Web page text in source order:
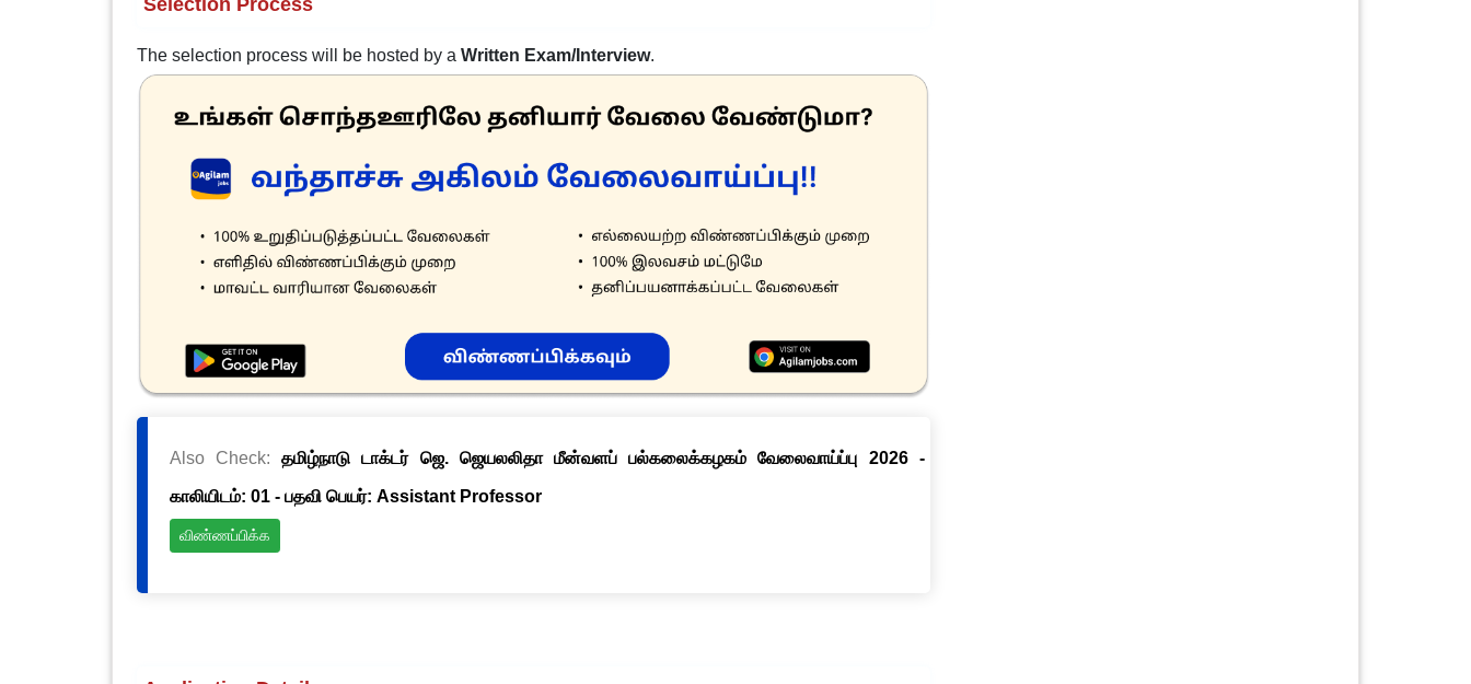
The selection process will be hosted by a Written Exam/Interview.
Also Check:தமிழ்நாடு டாக்டர் ஜெ. ஜெயலலிதா மீன்வளப் பல்கலைக்கழகம் வேலைவாய்ப்பு 2026 -
காலியிடம்: 01 - பதவி பெயர்: Assistant Professor
விண்ணப்பிக்க